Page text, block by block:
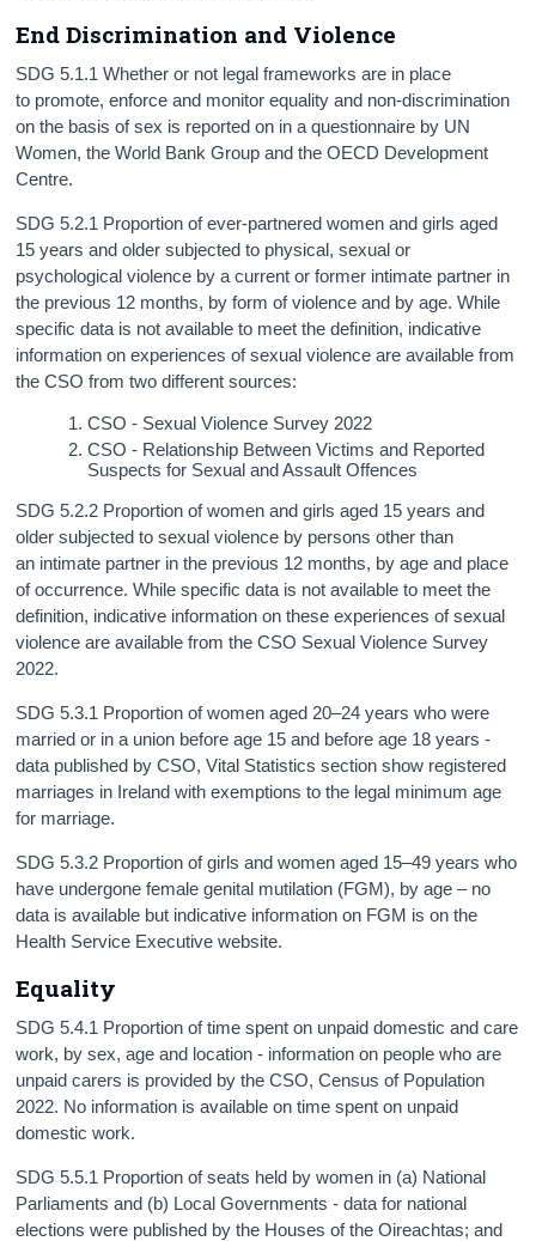
End Discrimination and Violence
SDG 5.1.1 Whether or not legal frameworks are in place
to promote, enforce and monitor equality and non‑discrimination
on the basis of sex is reported on in a questionnaire by UN
Women, the World Bank Group and the OECD Development
Centre.
SDG 5.2.1 Proportion of ever-partnered women and girls aged
15 years and older subjected to physical, sexual or
psychological violence by a current or former intimate partner in
the previous 12 months, by form of violence and by age. While
specific data is not available to meet the definition, indicative
information on experiences of sexual violence are available from
the CSO from two different sources:
CSO - Sexual Violence Survey 2022
CSO - Relationship Between Victims and Reported
Suspects for Sexual and Assault Offences
SDG 5.2.2 Proportion of women and girls aged 15 years and
older subjected to sexual violence by persons other than
an intimate partner in the previous 12 months, by age and place
of occurrence. While specific data is not available to meet the
definition, indicative information on these experiences of sexual
violence are available from the CSO Sexual Violence Survey
2022.
SDG 5.3.1 Proportion of women aged 20–24 years who were
married or in a union before age 15 and before age 18 years -
data published by CSO, Vital Statistics section show registered
marriages in Ireland with exemptions to the legal minimum age
for marriage.
SDG 5.3.2 Proportion of girls and women aged 15–49 years who
have undergone female genital mutilation (FGM), by age – no
data is available but indicative information on FGM is on the
Health Service Executive website.
Equality
SDG 5.4.1 Proportion of time spent on unpaid domestic and care
work, by sex, age and location - information on people who are
unpaid carers is provided by the CSO, Census of Population
2022. No information is available on time spent on unpaid
domestic work.
SDG 5.5.1 Proportion of seats held by women in (a) National
Parliaments and (b) Local Governments - data for national
elections were published by the Houses of the Oireachtas; and